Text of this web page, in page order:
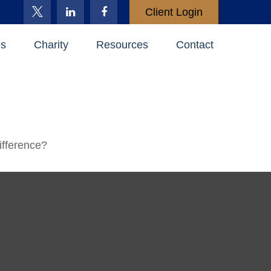
Client Login
Charity Resources Contact